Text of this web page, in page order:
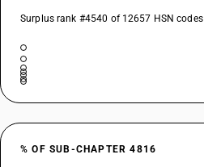
Surplus rank #4540 of 12657 HSN codes
% OF SUB-CHAPTER 4816